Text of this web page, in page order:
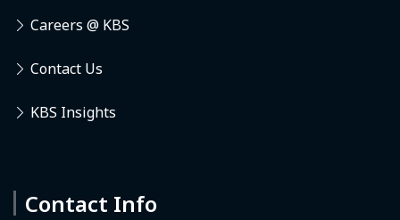
Careers @ KBS
Contact Us
KBS Insights
Contact Info